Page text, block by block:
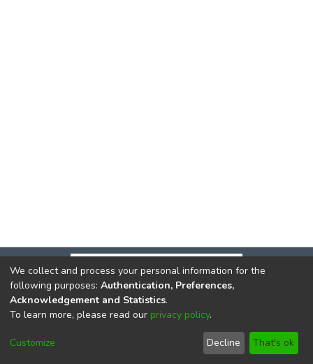
DSpace softwarecopyright © 2002-2026
Cookie
End User
Agreement
Send
Feedback
We collect and process your personal information for the
following purposes: Authentication, Preferences,
Acknowledgement and Statistics.
To learn more, please read our privacy policy.
Customize Decline That's ok